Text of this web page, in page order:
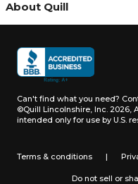
About Quill
Can't find what you need?
©Quill Lincolnshire, Inc. 2026,
intended only for use by U.S.
Terms & conditions |
Do not sell or